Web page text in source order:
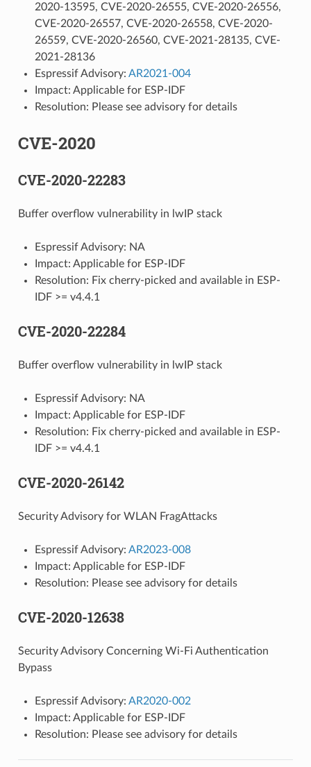
2020-13595, CVE-2020-26555, CVE-2020-26556,
CVE-2020-26557, CVE-2020-26558, CVE-2020-
26559, CVE-2020-26560, CVE-2021-28135, CVE-
2021-28136
Espressif Advisory: AR2021-004
Impact: Applicable for ESP-IDF
Resolution: Please see advisory for details
CVE-2020
CVE-2020-22283
Buffer overflow vulnerability in lwIP stack
Espressif Advisory: NA
Impact: Applicable for ESP-IDF
Resolution: Fix cherry-picked and available in ESP-
IDF >= v4.4.1
CVE-2020-22284
Buffer overflow vulnerability in lwIP stack
Espressif Advisory: NA
Impact: Applicable for ESP-IDF
Resolution: Fix cherry-picked and available in ESP-
IDF >= v4.4.1
CVE-2020-26142
Security Advisory for WLAN FragAttacks
Espressif Advisory: AR2023-008
Impact: Applicable for ESP-IDF
Resolution: Please see advisory for details
CVE-2020-12638
Security Advisory Concerning Wi-Fi Authentication
Bypass
Espressif Advisory: AR2020-002
Impact: Applicable for ESP-IDF
Resolution: Please see advisory for details